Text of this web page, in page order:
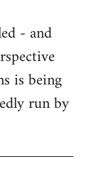
- and
is being
run by